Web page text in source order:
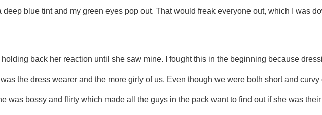
deep blue tint and my green eyes pop out. That would freak everyone out, which I was
holding back her reaction until she saw mine. I fought this in the beginning because
the dress wearer and the more girly of us. Even though we were both short and curvy
was bossy and flirty which made all the guys in the pack want to find out if she was their